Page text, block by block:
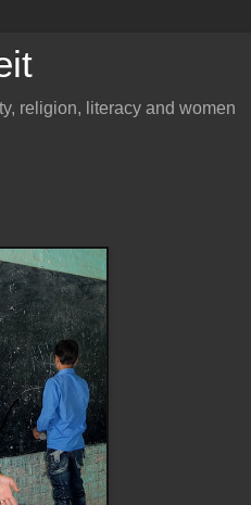
religion, literacy and women